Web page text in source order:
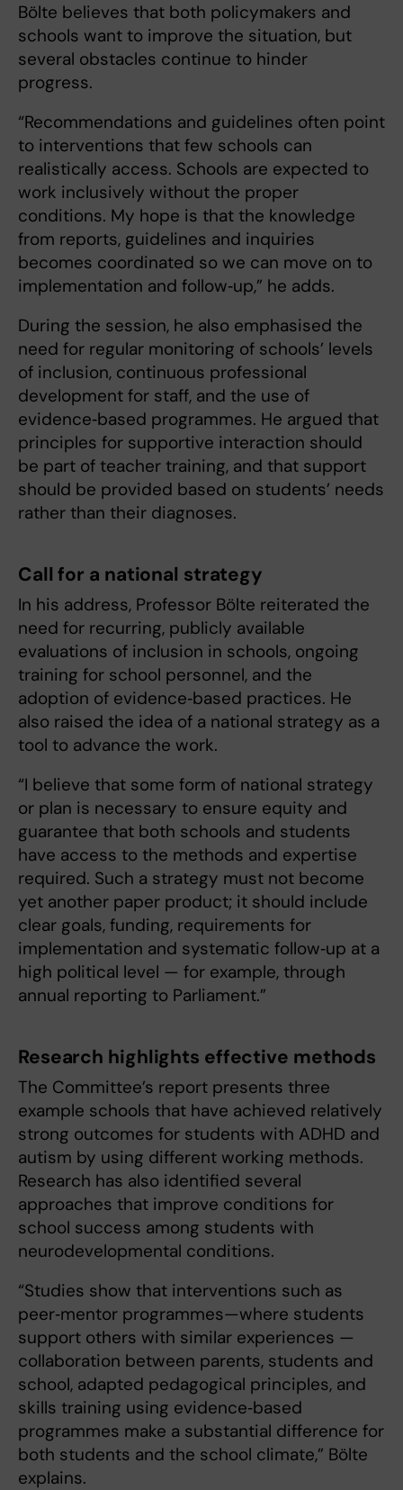
Bölte believes that both policymakers and
schools want to improve the situation, but
several obstacles continue to hinder
progress.
“Recommendations and guidelines often point
to interventions that few schools can
realistically access. Schools are expected to
work inclusively without the proper
conditions. My hope is that the knowledge
from reports, guidelines and inquiries
becomes coordinated so we can move on to
implementation and follow‑up,” he adds.
During the session, he also emphasised the
need for regular monitoring of schools’ levels
of inclusion, continuous professional
development for staff, and the use of
evidence‑based programmes. He argued that
principles for supportive interaction should
be part of teacher training, and that support
should be provided based on students’ needs
rather than their diagnoses.
Call for a national strategy
In his address, Professor Bölte reiterated the
need for recurring, publicly available
evaluations of inclusion in schools, ongoing
training for school personnel, and the
adoption of evidence‑based practices. He
also raised the idea of a national strategy as a
tool to advance the work.
“I believe that some form of national strategy
or plan is necessary to ensure equity and
guarantee that both schools and students
have access to the methods and expertise
required. Such a strategy must not become
yet another paper product; it should include
clear goals, funding, requirements for
implementation and systematic follow‑up at a
high political level — for example, through
annual reporting to Parliament.”
Research highlights effective methods
The Committee’s report presents three
example schools that have achieved relatively
strong outcomes for students with ADHD and
autism by using different working methods.
Research has also identified several
approaches that improve conditions for
school success among students with
neurodevelopmental conditions.
“Studies show that interventions such as
peer‑mentor programmes—where students
support others with similar experiences —
collaboration between parents, students and
school, adapted pedagogical principles, and
skills training using evidence‑based
programmes make a substantial difference for
both students and the school climate,” Bölte
explains.